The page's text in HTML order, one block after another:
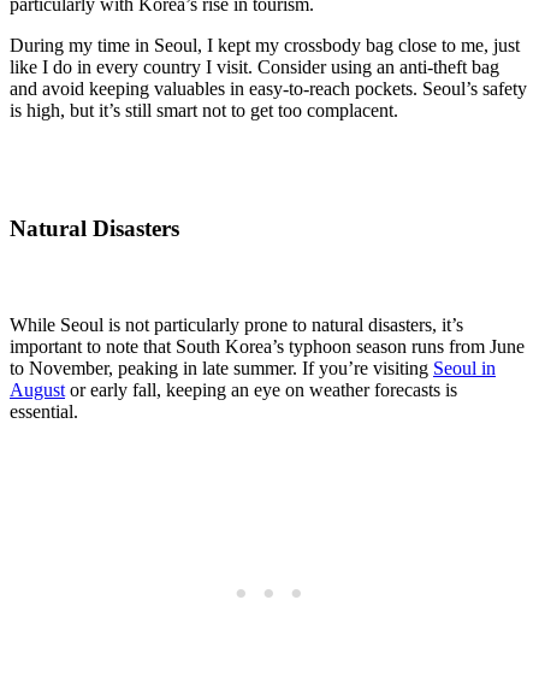
During my time in Seoul, I kept my crossbody bag close to me, just
like I do in every country I visit. Consider using an anti-theft bag
and avoid keeping valuables in easy-to-reach pockets. Seoul’s safety
is high, but it’s still smart not to get too complacent.
Natural Disasters
While Seoul is not particularly prone to natural disasters, it’s
important to note that South Korea’s typhoon season runs from June
to November, peaking in late summer. If you’re visiting Seoul in
August or early fall, keeping an eye on weather forecasts is
essential.